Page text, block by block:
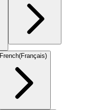
French(Français)